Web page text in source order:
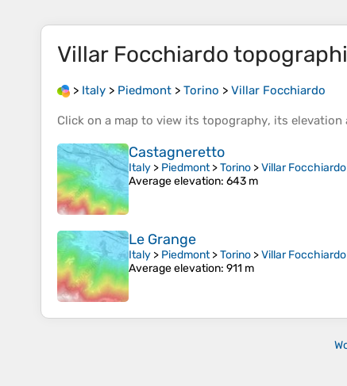
Villar Focchiardo
> Italy > Piedmont > Torino > Villar Focchiardo
Click on a map to view its topography, its elevation
Castagneretto
Italy > Piedmont>Torino >Villar Focchiardo
Average elevation: 643 m
Le Grange
Italy > Piedmont>Torino >Villar Focchiardo
Average elevation: 911 m